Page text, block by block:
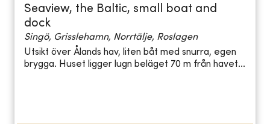
Seaview, the Baltic, small boat and
dock
Singö, Grisslehamn, Norrtälje, Roslagen
Utsikt över Ålands hav, liten båt med snurra, egen
brygga. Huset ligger lugn beläget 70 m från havet...